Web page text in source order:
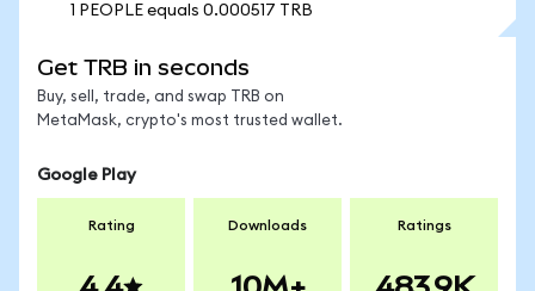
1 PEOPLE equals 0.000517 TRB
Get TRB in seconds
Buy, sell, trade, and swap TRB on
MetaMask, crypto's most trusted wallet.
Google Play
Rating Downloads Ratings